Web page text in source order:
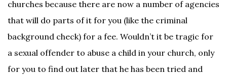
churches because there are now a number of agencies
that will do parts of it for you (like the criminal
background check) for a fee. Wouldn’t it be tragic for
a sexual offender to abuse a child in your church, only
for you to find out later that he has been tried and